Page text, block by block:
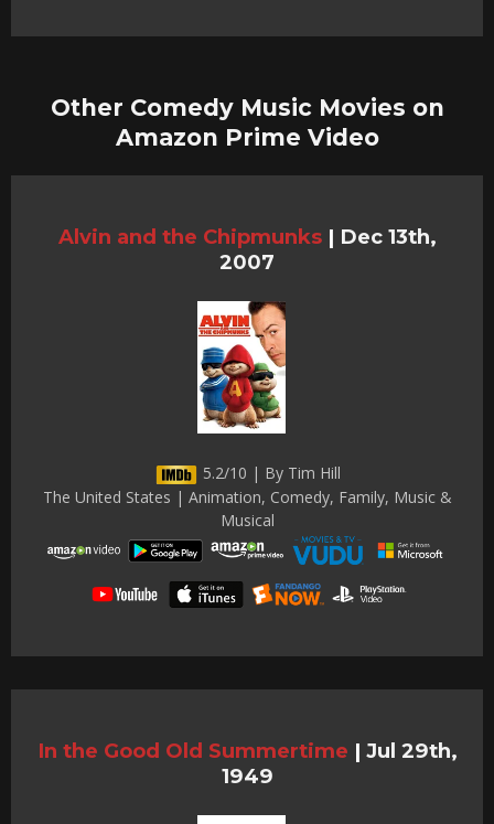
Other Comedy Music Movies on
Amazon Prime Video
Alvin and the Chipmunks | Dec 13th,
2007
5.2/10 | By Tim Hill
The United States | Animation, Comedy, Family, Music &
Musical
In the Good Old Summertime | Jul 29th,
1949